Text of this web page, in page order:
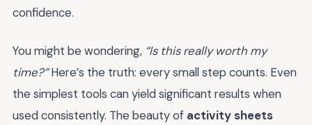
confidence.
You might be wondering, “Is this really worth my
time?”Here’s the truth: every small step counts. Even
the simplest tools can yield significant results when
used consistently. The beauty of activity sheets